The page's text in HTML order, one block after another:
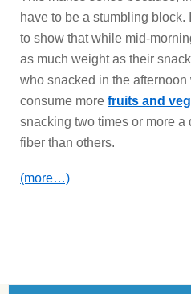
have to be a stumbling block.
to show that while mid-
as much weight as their
who snacked in the
consume more fruits and
snacking two times or more a
fiber than others.
(more…)